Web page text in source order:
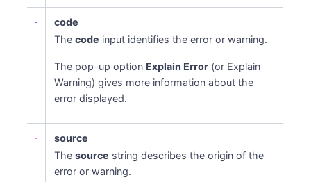
code
Thecode input identifies the error or warning.
The pop-up option Explain Error (or Explain
Warning) gives more information about the
error displayed.
source
Thesource string describes the origin of the
error or warning.